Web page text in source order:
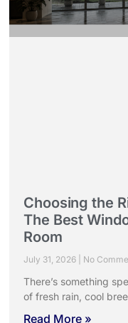
Choosing the
The Best
Room
July 31, 2026 No
There’s something
of fresh rain, cool
Read More »